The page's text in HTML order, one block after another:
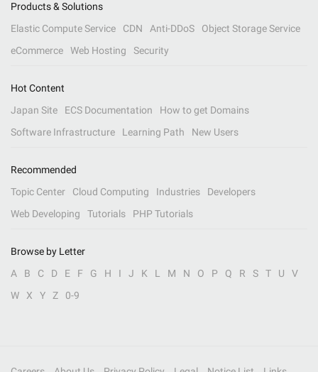
Products & Solutions
Elastic Compute Service
CDN Anti-DDoS
Object Storage Service
eCommerce
Web Hosting Security
Hot Content
Japan Site
ECS Documentation
How to get Domains
Software Infrastructure
Learning Path New Users
Recommended
Topic Center
Cloud Computing Industries
Developers
Web Developing
Tutorials PHP Tutorials
Browse by Letter
A
B C D E F G H I J K L M N O P Q R S T U
V
W
X Y Z 0-9